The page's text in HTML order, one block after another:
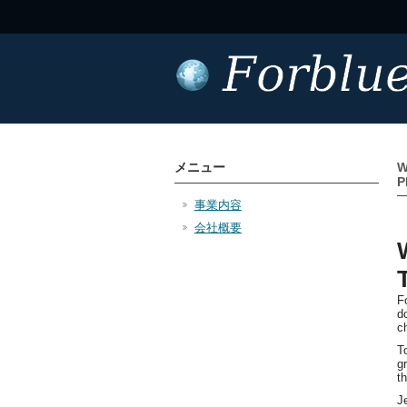
メニュー
事業内容
会社概要